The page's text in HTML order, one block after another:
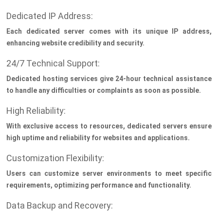
Dedicated IP Address:
Each dedicated server comes with its unique IP address,
enhancing website credibility and security.
24/7 Technical Support:
Dedicated hosting services give 24-hour technical assistance
to handle any difficulties or complaints as soon as possible.
High Reliability:
With exclusive access to resources, dedicated servers ensure
high uptime and reliability for websites and applications.
Customization Flexibility:
Users can customize server environments to meet specific
requirements, optimizing performance and functionality.
Data Backup and Recovery: